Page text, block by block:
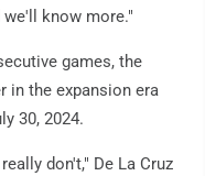
know more."
games, the
in the expansion era
30, 2024.
don't," De La Cruz